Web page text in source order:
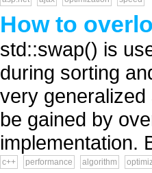
How to
std::swap() is
during sorting
very
be gained by
implementation.
c++ performance algorithm